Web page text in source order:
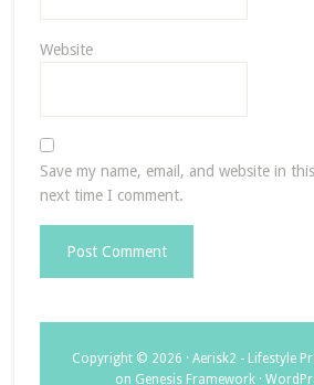
Website
Save my name, email, and website in
next time I comment.
Copyright © 2026 · Aerisk2 - Lifestyle
on Genesis Framework·